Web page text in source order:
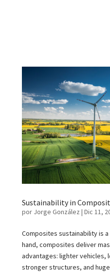
Sustainability in
por Jorge González | Dic 11,
Composites sustainability is
hand, composites deliver
advantages: lighter vehicles,
stronger structures, and